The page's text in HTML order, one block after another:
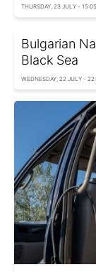
THURSDAY, 23 JULY - 15:05
Bulgarian
Black Sea
WEDNESDAY, 22 JULY -